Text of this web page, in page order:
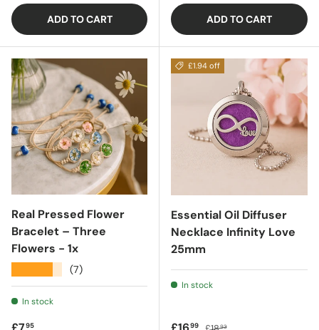
ADD TO CART ADD TO CART
Real Pressed Flower
Bracelet – Three
Flowers - 1x
(7)
In stock
Regular price
95
£1.94 off
Essential Oil Diffuser
Necklace Infinity Love
25mm
In stock
Sale price
99 Regular price
93